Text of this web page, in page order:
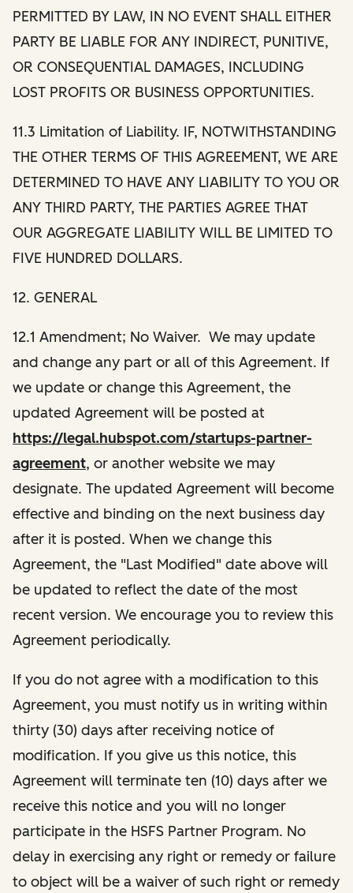
PERMITTED BY LAW, IN NO EVENT SHALL EITHER
PARTY BE LIABLE FOR ANY INDIRECT, PUNITIVE,
OR CONSEQUENTIAL DAMAGES, INCLUDING
LOST PROFITS OR BUSINESS OPPORTUNITIES.
11.3 Limitation of Liability. IF, NOTWITHSTANDING
THE OTHER TERMS OF THIS AGREEMENT, WE ARE
DETERMINED TO HAVE ANY LIABILITY TO YOU OR
ANY THIRD PARTY, THE PARTIES AGREE THAT
OUR AGGREGATE LIABILITY WILL BE LIMITED TO
FIVE HUNDRED DOLLARS.
12. GENERAL
12.1 Amendment; No Waiver. We may update
and change any part or all of this Agreement. If
we update or change this Agreement, the
updated Agreement will be posted at
https://legal.hubspot.com/startups-partner-
agreement, or another website we may
designate. The updated Agreement will become
effective and binding on the next business day
after it is posted. When we change this
Agreement, the "Last Modified" date above will
be updated to reflect the date of the most
recent version. We encourage you to review this
Agreement periodically.
If you do not agree with a modification to this
Agreement, you must notify us in writing within
thirty (30) days after receiving notice of
modification. If you give us this notice, this
Agreement will terminate ten (10) days after we
receive this notice and you will no longer
participate in the HSFS Partner Program. No
delay in exercising any right or remedy or failure
to object will be a waiver of such right or remedy